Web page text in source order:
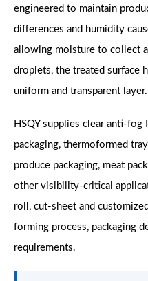
engineered to maintain
differences and humidity
allowing moisture to collect
droplets, the treated surface
uniform and transparent layer.
HSQY supplies clear anti-
packaging, thermoformed
produce packaging, meat
other visibility-critical
roll, cut-sheet and
forming process, packaging
requirements.